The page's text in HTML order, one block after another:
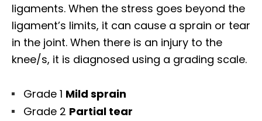
ligaments. When the stress goes beyond the
ligament’s limits, it can cause a sprain or tear
in the joint. When there is an injury to the
knee/s, it is diagnosed using a grading scale.
Grade 1 Mild sprain
Grade 2 Partial tear